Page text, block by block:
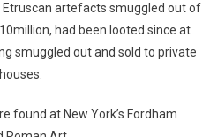
Etruscan artefacts smuggled out of
had been looted since at
smuggled out and sold to private
found at New York’s Fordham